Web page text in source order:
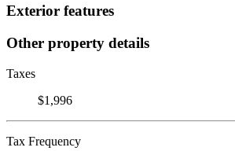
Exterior features
Other property details
Taxes
$1,996
Tax Frequency